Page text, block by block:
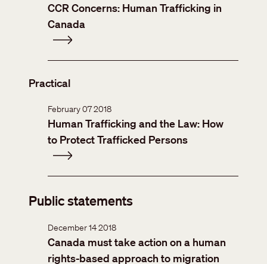
CCR Concerns: Human Trafficking in
Canada
Practical
February 07 2018
Human Trafficking and the Law: How
to Protect Trafficked Persons
Public statements
December 14 2018
Canada must take action on a human
rights-based approach to migration